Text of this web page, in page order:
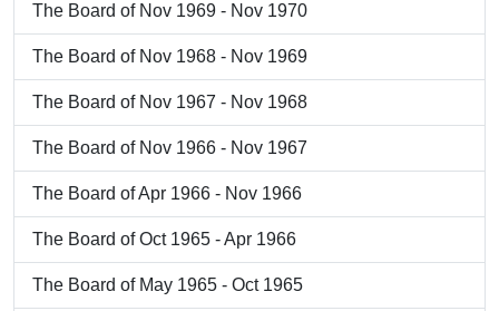
The Board of Nov 1969 - Nov 1970
The Board of Nov 1968 - Nov 1969
The Board of Nov 1967 - Nov 1968
The Board of Nov 1966 - Nov 1967
The Board of Apr 1966 - Nov 1966
The Board of Oct 1965 - Apr 1966
The Board of May 1965 - Oct 1965